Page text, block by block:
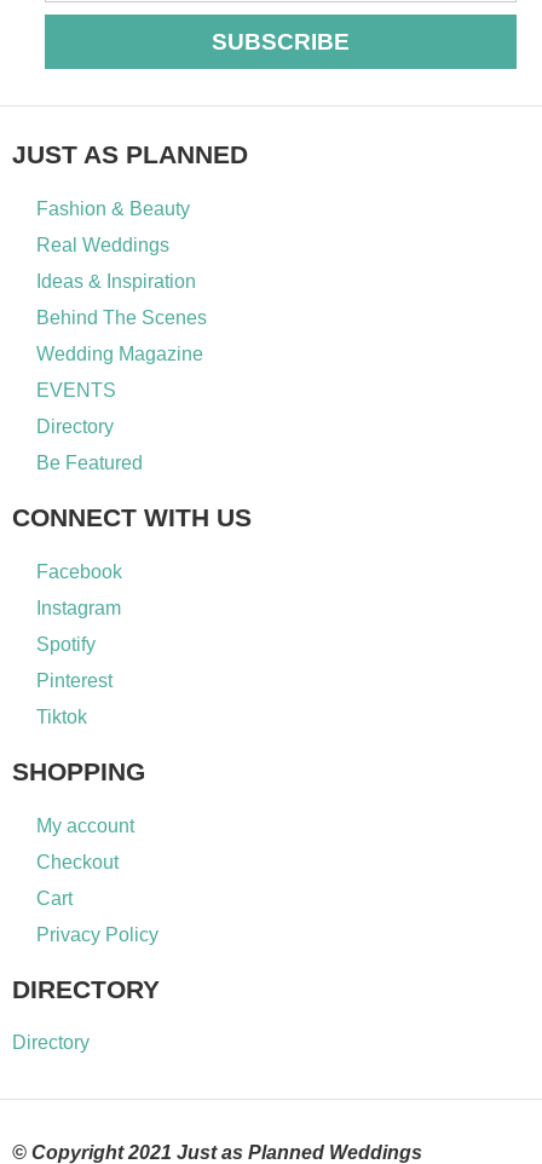
SUBSCRIBE
JUST AS PLANNED
Fashion & Beauty
Real Weddings
Ideas & Inspiration
Behind The Scenes
Wedding Magazine
EVENTS
Directory
Be Featured
CONNECT WITH US
Facebook
Instagram
Spotify
Pinterest
Tiktok
SHOPPING
My account
Checkout
Cart
Privacy Policy
DIRECTORY
Directory
© Copyright 2021 Just as Planned Weddings